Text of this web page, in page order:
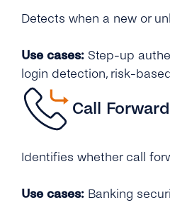
Detects when a new or
Use cases: Step-up
login detection, risk-
Call Forward
Identifies whether call
Use cases: Banking